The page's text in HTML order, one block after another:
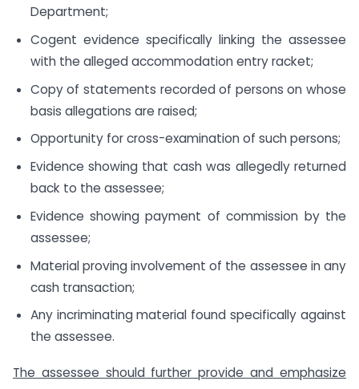
Department;
Cogent evidence specifically linking the assessee
with the alleged accommodation entry racket;
Copy of statements recorded of persons on whose
basis allegations are raised;
Opportunity for cross-examination of such persons;
Evidence showing that cash was allegedly returned
back to the assessee;
Evidence showing payment of commission by the
assessee;
Material proving involvement of the assessee in any
cash transaction;
Any incriminating material found specifically against
the assessee.
The assessee should further provide and emphasize